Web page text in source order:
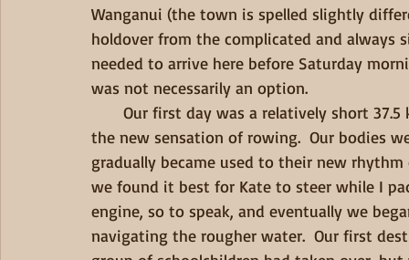
Wanganui (the town is spelled slightly
holdover from the complicated and always
needed to arrive here before Saturday
was not necessarily an option.
the new sensation of rowing.  Our bodies
gradually became used to their new
we found it best for Kate to steer while I
engine, so to speak, and eventually we
navigating the rougher water.  Our first